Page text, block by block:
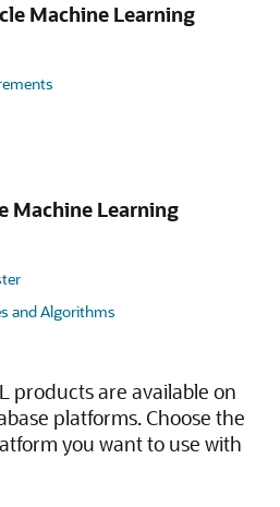
Machine Learning
Machine Learning
and Algorithms
products are available on
platforms. Choose the
you want to use with